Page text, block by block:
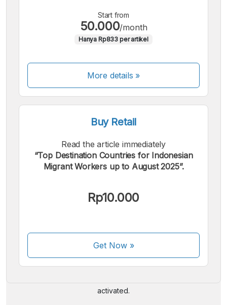
Start from
50.000/month
Hanya Rp833 per artikel
More details »
Buy Retail
Read the article immediately
“Top Destination Countries for Indonesian
Migrant Workers up to August 2025”.
Rp10.000
Get Now»
We accept the following payments:
activated.